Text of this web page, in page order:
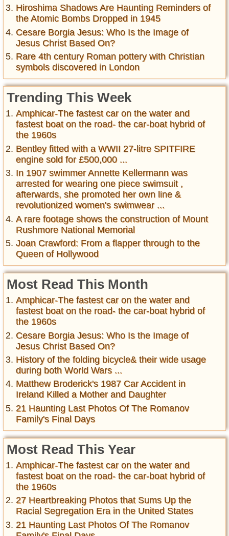
Hiroshima Shadows Are Haunting Reminders of
the Atomic Bombs Dropped in 1945
Cesare Borgia Jesus: Who Is the Image of
Jesus Christ Based On?
Rare 4th century Roman pottery with Christian
symbols discovered in London
Trending This Week
Amphicar-The fastest car on the water and
fastest boat on the road- the car-boat hybrid of
the 1960s
Bentley fitted with a WWII 27-litre SPITFIRE
engine sold for £500,000 ...
In 1907 swimmer Annette Kellermann was
arrested for wearing one piece swimsuit ,
afterwards, she promoted her own line &
revolutionized women's swimwear ...
A rare footage shows the construction of Mount
Rushmore National Memorial
Joan Crawford: From a flapper through to the
Queen of Hollywood
Most Read This Month
Amphicar-The fastest car on the water and
fastest boat on the road- the car-boat hybrid of
the 1960s
Cesare Borgia Jesus: Who Is the Image of
Jesus Christ Based On?
History of the folding bicycle& their wide usage
during both World Wars ...
Matthew Broderick's 1987 Car Accident in
Ireland Killed a Mother and Daughter
21 Haunting Last Photos Of The Romanov
Family's Final Days
Most Read This Year
Amphicar-The fastest car on the water and
fastest boat on the road- the car-boat hybrid of
the 1960s
27 Heartbreaking Photos that Sums Up the
Racial Segregation Era in the United States
21 Haunting Last Photos Of The Romanov